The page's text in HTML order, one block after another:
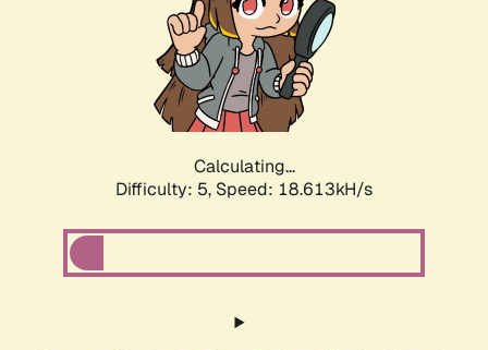
Calculating...
Difficulty: 5, Speed: 18.613kH/s